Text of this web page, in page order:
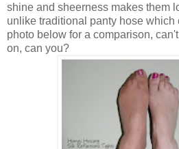
shine and sheerness makes them
unlike traditional panty hose which
photo below for a comparison,
on, can you?